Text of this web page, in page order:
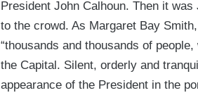
President John Calhoun. Then it
to the crowd. As Margaret Bay
“thousands and thousands of
the Capital. Silent, orderly and
appearance of the President in the